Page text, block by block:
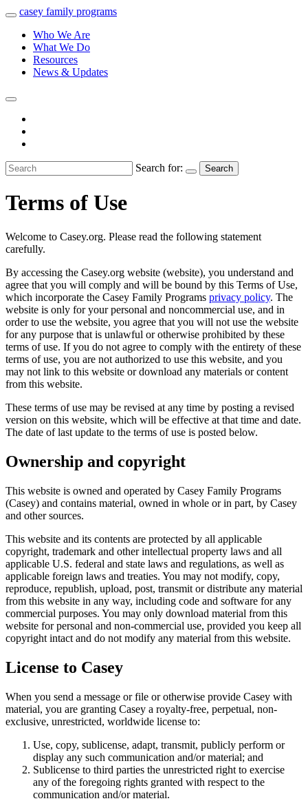
casey family programs
Who We Are
What We Do
Resources
News & Updates
Search for: Search
Terms of Use
Welcome to Casey.org. Please read the following statement
carefully.
By accessing the Casey.org website (website), you understand and
agree that you will comply and will be bound by this Terms of Use,
which incorporate the Casey Family Programs privacy policy. The
website is only for your personal and noncommercial use, and in
order to use the website, you agree that you will not use the website
for any purpose that is unlawful or otherwise prohibited by these
terms of use. If you do not agree to comply with the entirety of these
terms of use, you are not authorized to use this website, and you
may not link to this website or download any materials or content
from this website.
These terms of use may be revised at any time by posting a revised
version on this website, which will be effective at that time and date.
The date of last update to the terms of use is posted below.
Ownership and copyright
This website is owned and operated by Casey Family Programs
(Casey) and contains material, owned in whole or in part, by Casey
and other sources.
This website and its contents are protected by all applicable
copyright, trademark and other intellectual property laws and all
applicable U.S. federal and state laws and regulations, as well as
applicable foreign laws and treaties. You may not modify, copy,
reproduce, republish, upload, post, transmit or distribute any material
from this website in any way, including code and software for any
commercial purposes. You may only download material from this
website for personal and non-commercial use, provided you keep all
copyright intact and do not modify any material from this website.
License to Casey
When you send a message or file or otherwise provide Casey with
material, you are granting Casey a royalty-free, perpetual, non-
exclusive, unrestricted, worldwide license to:
Use, copy, sublicense, adapt, transmit, publicly perform or
display any such communication and/or material; and
Sublicense to third parties the unrestricted right to exercise
any of the foregoing rights granted with respect to the
communication and/or material.